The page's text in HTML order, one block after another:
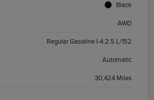
Black
AWD
Regular Gasoline I-4 2.5 L/152
Automatic
30,424 Miles